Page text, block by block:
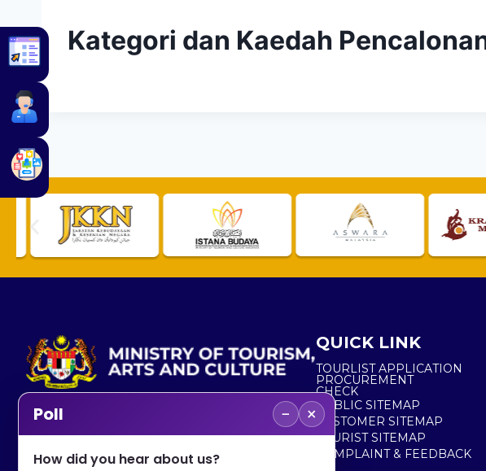
Kategori dan Kaedah
No. 2, Menara 1, Jalan P5/6, Presint 5,
QUICK LINK
TOURLIST APPLICATION
PROCUREMENT
CHECK
PUBLIC SITEMAP
CUSTOMER SITEMAP
TOURIST SITEMAP
COMPLAINT & FEEDBACK
Poll − ×
How did you hear about us?